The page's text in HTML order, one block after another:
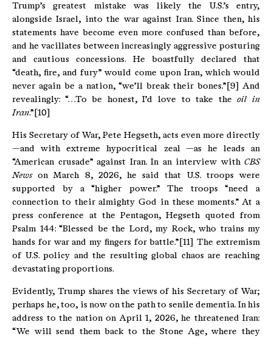
Trump’s greatest mistake was likely the U.S.’s entry,
alongside Israel, into the war against Iran. Since then, his
statements have become even more confused than before,
and he vacillates between increasingly aggressive posturing
and cautious concessions. He boastfully declared that
“death, fire, and fury” would come upon Iran, which would
never again be a nation, “we’ll break their bones.”[9] And
revealingly: “…To be honest, I’d love to take theoil in
Iran.”[10]
His Secretary of War, Pete Hegseth, acts even more directly
—and with extreme hypocritical zeal —as he leads an
“American crusade” against Iran. In an interview with CBS
Newson March 8, 2026, he said that U.S. troops were
supported by a “higher power.” The troops “need a
connection to their almighty God in these moments.” At a
press conference at the Pentagon, Hegseth quoted from
Psalm 144: “Blessed be the Lord, my Rock, who trains my
hands for war and my fingers for battle.”[11] The extremism
of U.S. policy and the resulting global chaos are reaching
devastating proportions.
Evidently, Trump shares the views of his Secretary of War;
perhaps he, too, is now on the path to senile dementia. In his
address to the nation on April 1, 2026, he threatened Iran:
“We will send them back to the Stone Age, where they